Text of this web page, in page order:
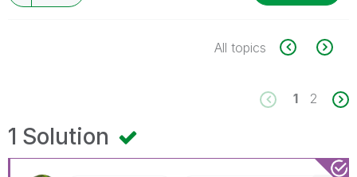
All topics
1 2
1 Solution